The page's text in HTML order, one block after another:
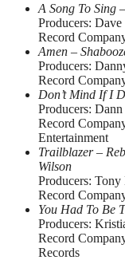
A Song To Sing
Producers:
Record
Amen –
Producers:
Record
Don’t Mind If I
Producers:
Record
Entertainment
Trailblazer –
Wilson
Producers:
Record
You Had To Be
Producers:
Record
Records